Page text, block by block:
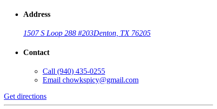
Address
1507 S Loop 288 #203Denton, TX 76205
Contact
Call (940) 435-0255
Email chowkspicy@gmail.com
Get directions